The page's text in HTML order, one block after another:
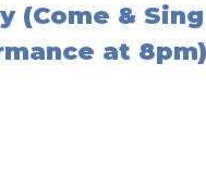
(Come &
at 8pm)